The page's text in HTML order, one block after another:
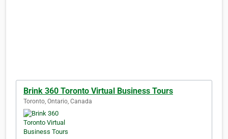
Brink 360 Toronto Virtual Business Tours
Toronto, Ontario, Canada